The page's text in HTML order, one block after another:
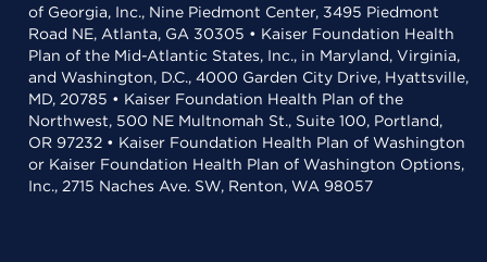
of Georgia, Inc., Nine Piedmont Center, 3495 Piedmont
Road NE, Atlanta, GA 30305 • Kaiser Foundation Health
Plan of the Mid-Atlantic States, Inc., in Maryland, Virginia,
and Washington, D.C., 4000 Garden City Drive, Hyattsville,
MD, 20785 • Kaiser Foundation Health Plan of the
Northwest, 500 NE Multnomah St., Suite 100, Portland,
OR 97232 • Kaiser Foundation Health Plan of Washington
or Kaiser Foundation Health Plan of Washington Options,
Inc., 2715 Naches Ave. SW, Renton, WA 98057